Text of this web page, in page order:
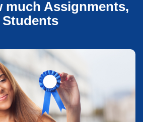
much Assignments,
Students